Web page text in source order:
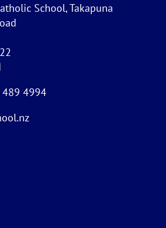
School, Takapuna
489 4994